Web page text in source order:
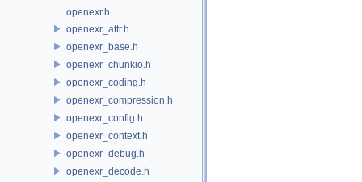
openexr.h
openexr_attr.h
openexr_base.h
openexr_chunkio.h
openexr_coding.h
openexr_compression.h
openexr_config.h
openexr_context.h
openexr_debug.h
openexr_decode.h